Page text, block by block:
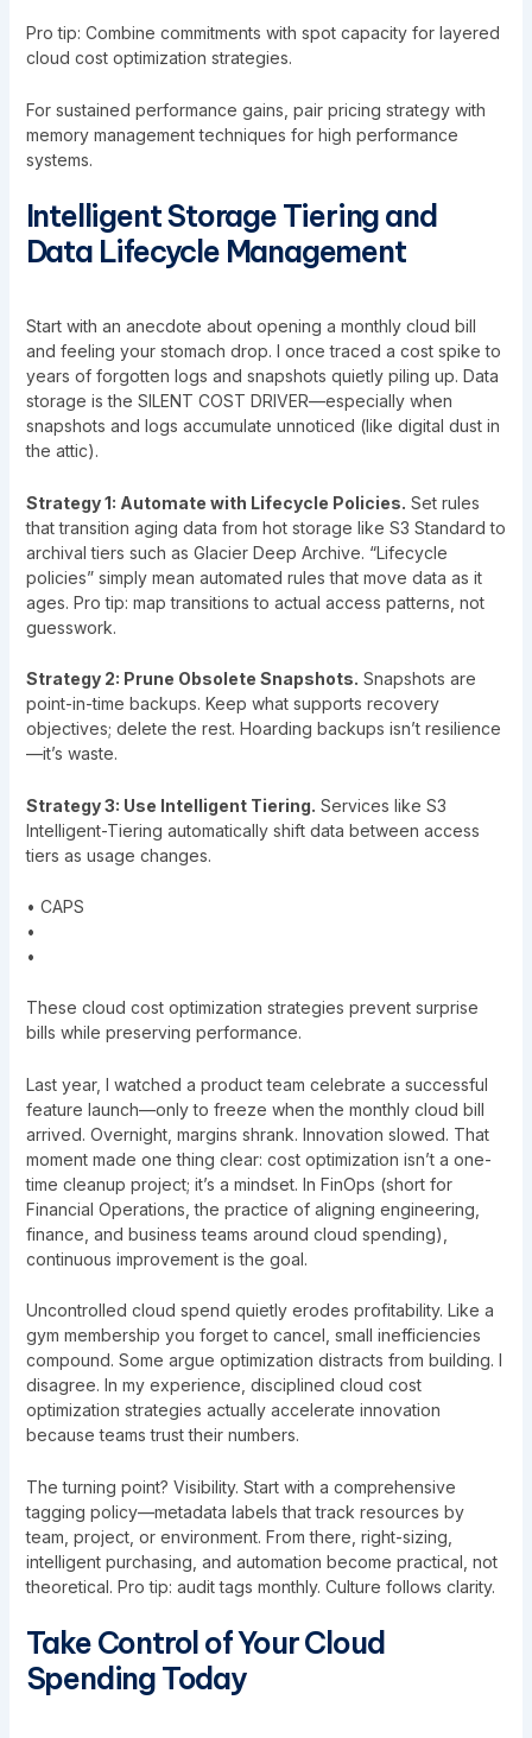
Pro tip: Combine commitments with spot capacity for layered
cloud cost optimization strategies.
For sustained performance gains, pair pricing strategy with
memory management techniques for high performance
systems.
Intelligent Storage Tiering and
Data Lifecycle Management
Start with an anecdote about opening a monthly cloud bill
and feeling your stomach drop. I once traced a cost spike to
years of forgotten logs and snapshots quietly piling up. Data
storage is the SILENT COST DRIVER—especially when
snapshots and logs accumulate unnoticed (like digital dust in
the attic).
Strategy 1: Automate with Lifecycle Policies. Set rules
that transition aging data from hot storage like S3 Standard to
archival tiers such as Glacier Deep Archive. “Lifecycle
policies” simply mean automated rules that move data as it
ages. Pro tip: map transitions to actual access patterns, not
guesswork.
Strategy 2: Prune Obsolete Snapshots. Snapshots are
point-in-time backups. Keep what supports recovery
objectives; delete the rest. Hoarding backups isn’t resilience
—it’s waste.
Strategy 3: Use Intelligent Tiering. Services like S3
Intelligent-Tiering automatically shift data between access
tiers as usage changes.
• CAPS
•
•
These cloud cost optimization strategies prevent surprise
bills while preserving performance.
Last year, I watched a product team celebrate a successful
feature launch—only to freeze when the monthly cloud bill
arrived. Overnight, margins shrank. Innovation slowed. That
moment made one thing clear: cost optimization isn’t a one-
time cleanup project; it’s a mindset. In FinOps (short for
Financial Operations, the practice of aligning engineering,
finance, and business teams around cloud spending),
continuous improvement is the goal.
Uncontrolled cloud spend quietly erodes profitability. Like a
gym membership you forget to cancel, small inefficiencies
compound. Some argue optimization distracts from building. I
disagree. In my experience, disciplined cloud cost
optimization strategies actually accelerate innovation
because teams trust their numbers.
The turning point? Visibility. Start with a comprehensive
tagging policy—metadata labels that track resources by
team, project, or environment. From there, right-sizing,
intelligent purchasing, and automation become practical, not
theoretical. Pro tip: audit tags monthly. Culture follows clarity.
Take Control of Your Cloud
Spending Today